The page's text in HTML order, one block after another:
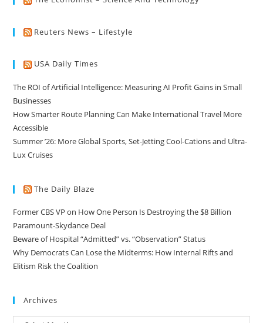
Reuters News – Lifestyle
USA Daily Times
The ROI of Artificial Intelligence: Measuring AI Profit Gains in Small
Businesses
How Smarter Route Planning Can Make International Travel More
Accessible
Summer ’26: More Global Sports, Set-Jetting Cool-Cations and Ultra-
Lux Cruises
The Daily Blaze
Former CBS VP on How One Person Is Destroying the $8 Billion
Paramount-Skydance Deal
Beware of Hospital “Admitted” vs. “Observation” Status
Why Democrats Can Lose the Midterms: How Internal Rifts and
Elitism Risk the Coalition
Archives